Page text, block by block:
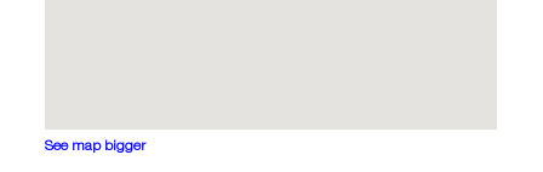
See map bigger